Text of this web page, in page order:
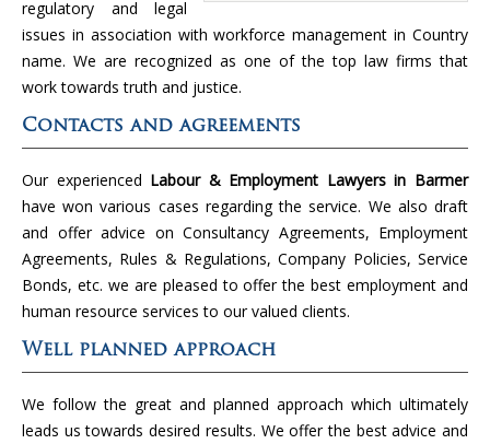
regulatory and legal
issues in association with workforce management in Country
name. We are recognized as one of the top law firms that
work towards truth and justice.
Contacts and agreements
Our experienced Labour & Employment Lawyers in Barmer
have won various cases regarding the service. We also draft
and offer advice on Consultancy Agreements, Employment
Agreements, Rules & Regulations, Company Policies, Service
Bonds, etc. we are pleased to offer the best employment and
human resource services to our valued clients.
Well planned approach
We follow the great and planned approach which ultimately
leads us towards desired results. We offer the best advice and